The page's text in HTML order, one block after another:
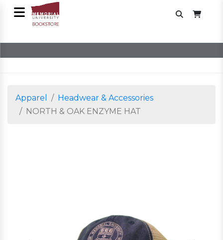
Apparel
Headwear & Accessories
NORTH & OAK ENZYME HAT